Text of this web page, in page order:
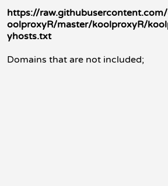
https://
oolproxyR/master/koolproxyR/
yhosts.txt
Domains that are not included;